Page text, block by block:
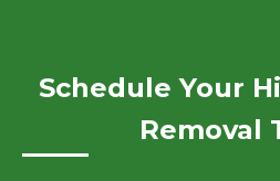
Schedule Your
Removal